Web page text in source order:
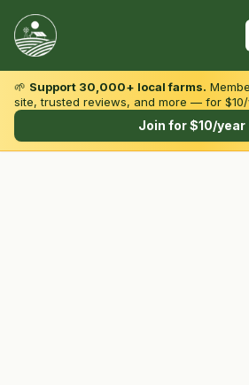
Browse by State & Type
🌱 Support 30,000+ local farms.
site, trusted reviews, and more — for $10/
Join for $10/